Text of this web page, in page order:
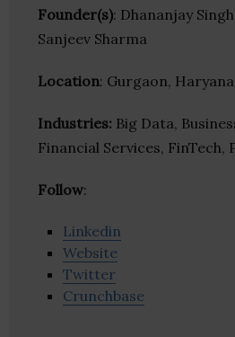
Founder(s): Dhananjay
Sanjeev Sharma
Location: Gurgaon,
Industries: Big Data,
Financial Services, FinTech,
Follow:
Linkedin
Website
Twitter
Crunchbase